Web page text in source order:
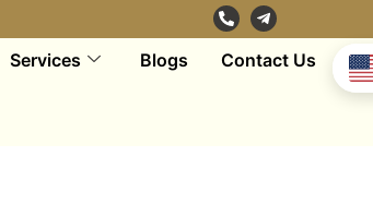
Services Blogs Contact Us